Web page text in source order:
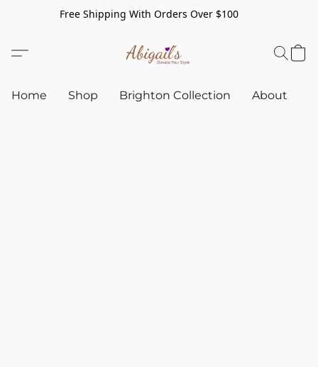
Free Shipping With Orders Over $100
Home Shop Brighton Collection About